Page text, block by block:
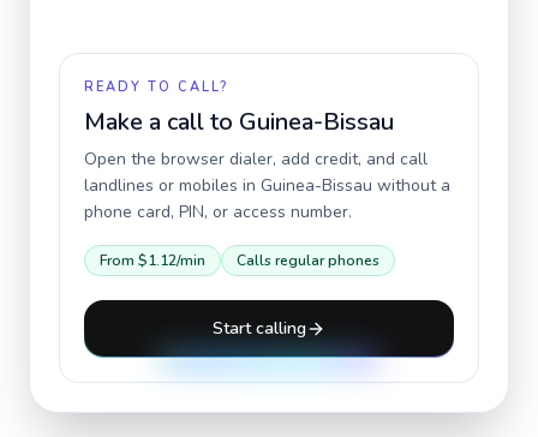
READY TO CALL?
Make a call to Guinea-Bissau
Open the browser dialer, add credit, and call
landlines or mobiles in Guinea-Bissau without a
phone card, PIN, or access number.
From $1.12/min Calls regular phones
Start calling